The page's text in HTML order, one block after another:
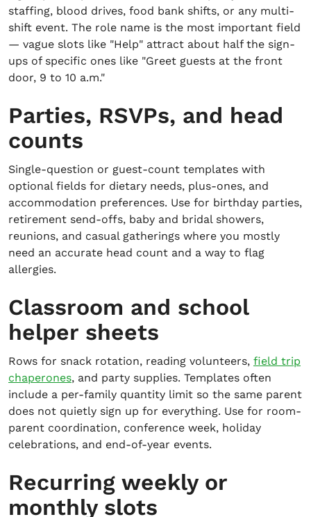
staffing, blood drives, food bank shifts, or any multi-
shift event. The role name is the most important field
— vague slots like "Help" attract about half the sign-
ups of specific ones like "Greet guests at the front
door, 9 to 10 a.m."
Parties, RSVPs, and head
counts
Single-question or guest-count templates with
optional fields for dietary needs, plus-ones, and
accommodation preferences. Use for birthday parties,
retirement send-offs, baby and bridal showers,
reunions, and casual gatherings where you mostly
need an accurate head count and a way to flag
allergies.
Classroom and school
helper sheets
Rows for snack rotation, reading volunteers, field trip
chaperones, and party supplies. Templates often
include a per-family quantity limit so the same parent
does not quietly sign up for everything. Use for room-
parent coordination, conference week, holiday
celebrations, and end-of-year events.
Recurring weekly or
monthly slots